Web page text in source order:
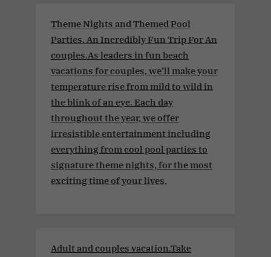
Theme Nights and Themed Pool
Parties. An Incredibly Fun Trip For An
couples.As leaders in fun beach
vacations for couples, we’ll make your
temperature rise from mild to wild in
the blink of an eye. Each day
throughout the year, we offer
irresistible entertainment including
everything from cool pool parties to
signature theme nights, for the most
exciting time of your lives.
Adult and couples vacation.Take